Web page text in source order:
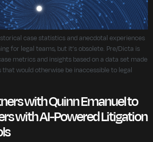
case statistics and anecdotal experiences
for legal teams, but it’s obsolete. Pre/Dicta is
metrics and insights based on a data set made
would otherwise be inaccessible to legal
with Quinn Emanuel to
with AI-Powered Litigation